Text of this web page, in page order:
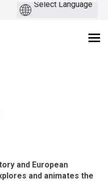
on on X
Greenwalks on
Greenwalks
and European
and animates the